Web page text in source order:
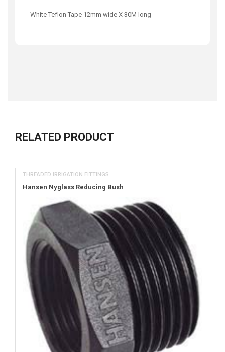
White Teflon Tape 12mm wide X 30M long
RELATED PRODUCT
THREADED IRRIGATION FITTINGS
Hansen Nyglass Reducing Bush